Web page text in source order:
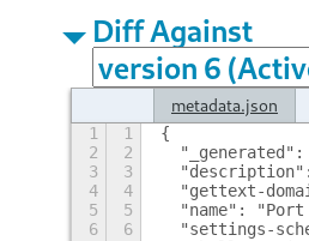
Diff Against
metadata.json
1 1
{
2
2
3
3
4
4
"gettext-
5
5
"name": "Port
6
6
"settings-